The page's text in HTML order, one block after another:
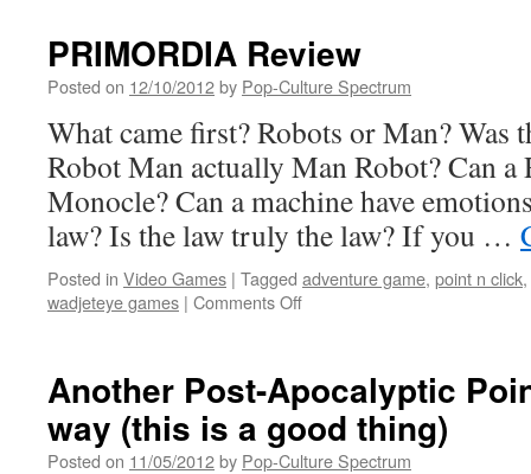
Pixel
P
C
(DEMO
style)
PRIMORDIA Review
Posted on 12/10/2012by Pop-Culture Spectrum
What came first? Robots or Man? Was
Robot Man actually Man Robot? Can a
Monocle? Can a machine have
law? Is the law truly the law? If you …
Posted in Video Games | Tagged adventure game, point n click,
wadjeteye games | Comments Offon
Another Post-Apocalyptic
way (this is a good thing)
Posted on 11/05/2012by Pop-Culture Spectrum